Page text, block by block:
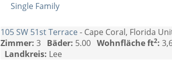
Single Family
105 SW 51st Terrace - Cape Coral, Florida
Zimmer: 3 Bäder: 5.00Wohnfläche ft2:
Landkreis: Lee